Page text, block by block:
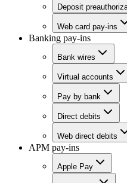
Deposit
Web card pay-ins
Banking pay-ins
Bank wires
Virtual accounts
Pay by bank
Direct debits
Web direct debits
APM pay-ins
Apple Pay